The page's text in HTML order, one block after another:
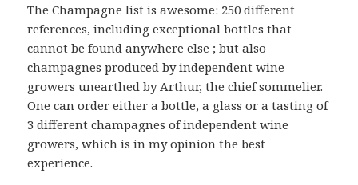
The Champagne list is awesome: 250 different
references, including exceptional bottles that
cannot be found anywhere else ; but also
champagnes produced by independent wine
growers unearthed by Arthur, the chief sommelier.
One can order either a bottle, a glass or a tasting of
3 different champagnes of independent wine
growers, which is in my opinion the best
experience.